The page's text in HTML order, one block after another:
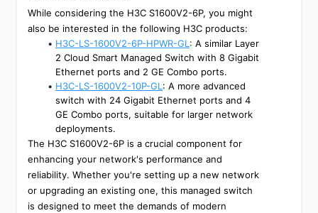
While considering the H3C S1600V2-6P, you might
also be interested in the following H3C products:
H3C-LS-1600V2-6P-HPWR-GL : A similar Layer
2 Cloud Smart Managed Switch with 8 Gigabit
Ethernet ports and 2 GE Combo ports.
H3C-LS-1600V2-10P-GL : A more advanced
switch with 24 Gigabit Ethernet ports and 4
GE Combo ports, suitable for larger network
deployments.
The H3C S1600V2-6P is a crucial component for
enhancing your network's performance and
reliability. Whether you're setting up a new network
or upgrading an existing one, this managed switch
is designed to meet the demands of modern